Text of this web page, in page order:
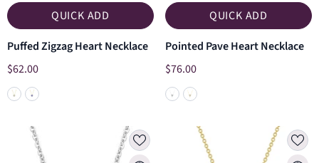
QUICK ADD
Puffed Zigzag Heart Necklace
$62.00
QUICK ADD
Pointed Pave Heart Necklace
$76.00